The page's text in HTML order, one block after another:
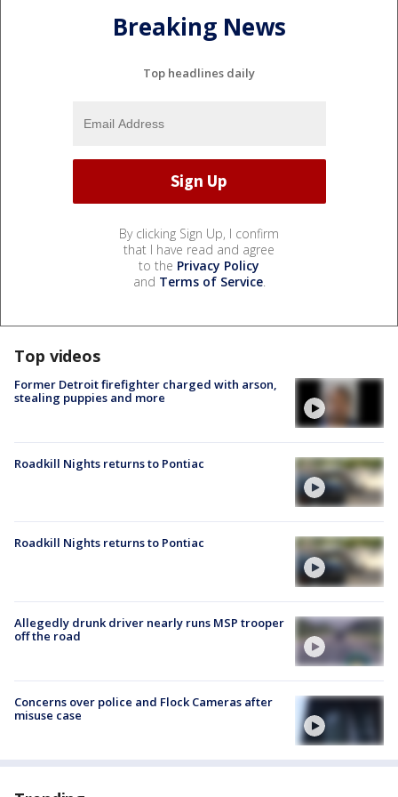
Breaking News
Top headlines daily
By clicking Sign Up, I confirm
that I have read and agree
to the Privacy Policy
and Terms of Service.
Top videos
Former Detroit firefighter charged with arson,
stealing puppies and more
Roadkill Nights returns to Pontiac
Roadkill Nights returns to Pontiac
Allegedly drunk driver nearly runs MSP trooper
off the road
Concerns over police and Flock Cameras after
misuse case